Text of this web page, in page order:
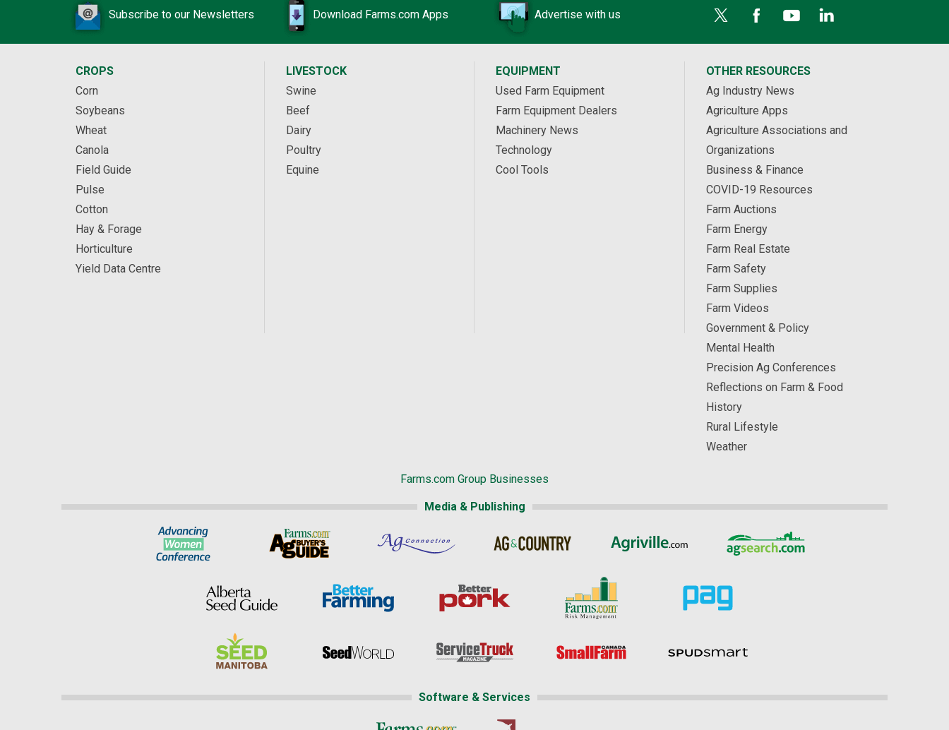
Subscribe to our Newsletters Download Farms.com Apps Advertise with us
CROPS
Corn
Soybeans
Wheat
Canola
Field Guide
Pulse
Cotton
Hay & Forage
Horticulture
Yield Data Centre
LIVESTOCK
Swine
Beef
Dairy
Poultry
Equine
EQUIPMENT
Used Farm Equipment
Farm Equipment Dealers
Machinery News
Technology
Cool Tools
OTHER RESOURCES
Ag Industry News
Agriculture Apps
Agriculture Associations and
Organizations
Business & Finance
COVID-19 Resources
Farm Auctions
Farm Energy
Farm Real Estate
Farm Safety
Farm Supplies
Farm Videos
Government & Policy
Mental Health
Precision Ag Conferences
Reflections on Farm & Food
History
Rural Lifestyle
Weather
Farms.com Group Businesses
Media & Publishing
Software & Services